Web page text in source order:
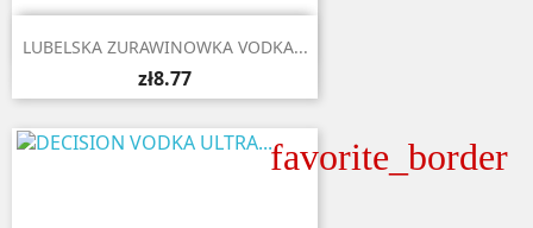
 Quick view
LUBELSKA ZURAWINOWKA VODKA...
zł8.77
favorite_border